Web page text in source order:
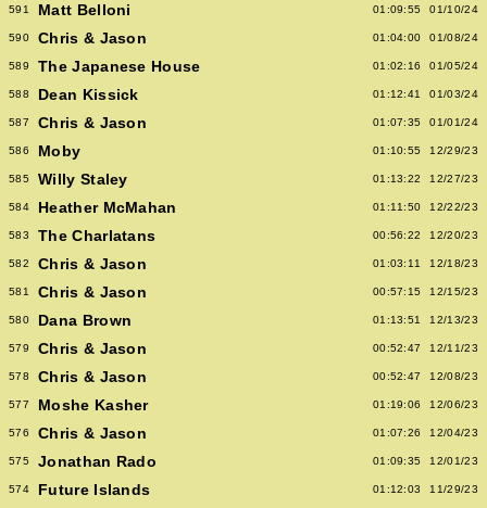
591 Matt Belloni 01:09:55 01/10/24
590 Chris & Jason 01:04:00 01/08/24
589 The Japanese House 01:02:16 01/05/24
588 Dean Kissick 01:12:41 01/03/24
587 Chris & Jason 01:07:35 01/01/24
586 Moby 01:10:55 12/29/23
585 Willy Staley 01:13:22 12/27/23
584 Heather McMahan 01:11:50 12/22/23
583 The Charlatans 00:56:22 12/20/23
582 Chris & Jason 01:03:11 12/18/23
581 Chris & Jason 00:57:15 12/15/23
580 Dana Brown 01:13:51 12/13/23
579 Chris & Jason 00:52:47 12/11/23
578 Chris & Jason 00:52:47 12/08/23
577 Moshe Kasher 01:19:06 12/06/23
576 Chris & Jason 01:07:26 12/04/23
575 Jonathan Rado 01:09:35 12/01/23
574 Future Islands 01:12:03 11/29/23